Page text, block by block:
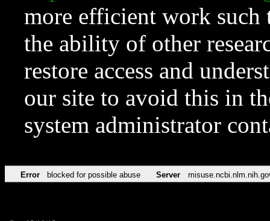
more efficient work such
the ability of other
restore access and
our site to avoid this in
system administrator
Error blocked for possible abuse Server